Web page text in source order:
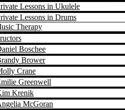
Lessons in Ukulele
Lessons in Drums
Therapy
Boschee
Brower
Crane
Greenwell
Krenik
McGoran